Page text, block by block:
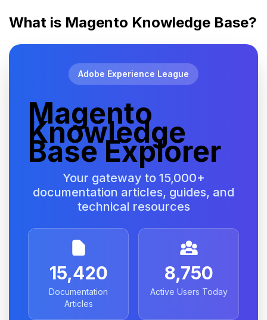
What is Magento Knowledge Base?
Adobe Experience League
Magento
Knowledge
Base Explorer
Your gateway to 15,000+
documentation articles, guides, and
technical resources
15,420
Documentation
Articles
8,750
Active Users Today